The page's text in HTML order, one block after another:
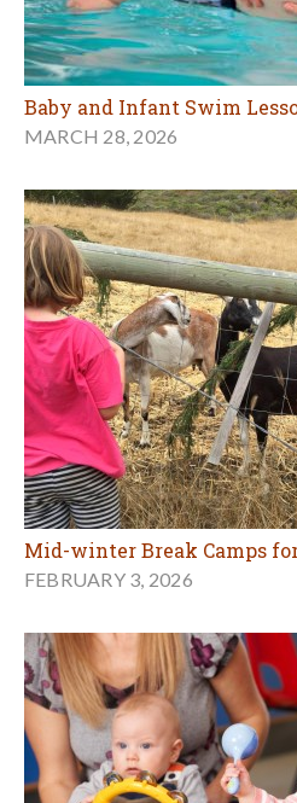
Baby and Infant Swim
MARCH 28, 2026
Mid-winter Break Camps
FEBRUARY 3, 2026